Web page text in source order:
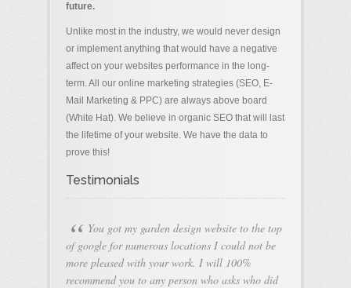
future.
Unlike most in the industry, we would never design
or implement anything that would have a negative
affect on your websites performance in the long-
term. All our online marketing strategies (SEO, E-
Mail Marketing & PPC) are always above board
(White Hat). We believe in organic SEO that will last
the lifetime of your website. We have the data to
prove this!
Testimonials
“ You got my garden design website to the top
of google for numerous locations I could not be
more pleased with your work. I will 100%
recommend you to any person who asks who did